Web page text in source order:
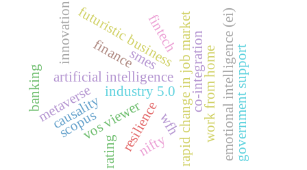
work from home
rapid change in job market
wfh
artificial intelligence
futuristic business
industry 5.0
innovation
metaverse emotional intelligence (ei)
resilience
vos viewer
scopus government support
finance fintech
banking
rating
causality co-integration
nifty
smes